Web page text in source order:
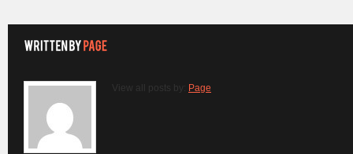
View all posts by: Page